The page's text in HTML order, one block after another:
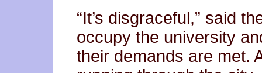
“It’s disgraceful,” said
occupy the university
their demands are met.